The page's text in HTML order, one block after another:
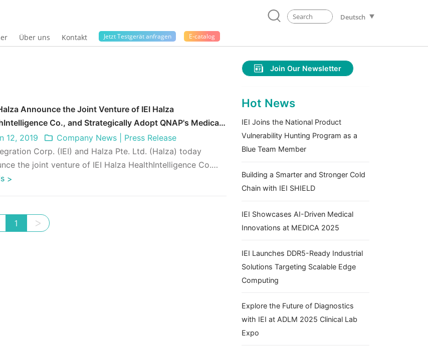
Deutsch
Über uns Kontakt Jetzt Testgerät anfragen E-catalog
Announce the Joint Venture of IEI Halza
Co., and Strategically Adopt QNAP's Medical
Solution
12, 2019 Company News
Press Release
Corp. (IEI) and Halza Pte. Ltd. (Halza) today
the joint venture of IEI Halza HealthIntelligence Co.
...
>
1 ᐳ
Join Our Newsletter
Hot News
IEI Joins the National Product
Vulnerability Hunting Program as a
Blue Team Member
Building a Smarter and Stronger Cold
Chain with IEI SHIELD
IEI Showcases AI-Driven Medical
Innovations at MEDICA 2025
IEI Launches DDR5-Ready Industrial
Solutions Targeting Scalable Edge
Computing
Explore the Future of Diagnostics
with IEI at ADLM 2025 Clinical Lab
Expo